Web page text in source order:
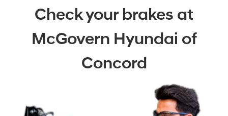
Check your brakes at
McGovern Hyundai of
Concord